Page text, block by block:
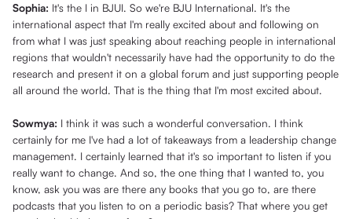
Sophia: It's the I in BJUI. So we're BJU International. It's the
international aspect that I'm really excited about and following on
from what I was just speaking about reaching people in international
regions that wouldn't necessarily have had the opportunity to do the
research and present it on a global forum and just supporting people
all around the world. That is the thing that I'm most excited about.
Sowmya: I think it was such a wonderful conversation. I think
certainly for me I've had a lot of takeaways from a leadership change
management. I certainly learned that it's so important to listen if you
really want to change. And so, the one thing that I wanted to, you
know, ask you was are there any books that you go to, are there
podcasts that you listen to on a periodic basis? That where you get